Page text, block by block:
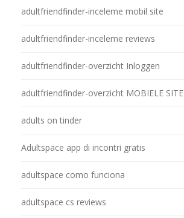
adultfriendfinder-inceleme mobil site
adultfriendfinder-inceleme reviews
adultfriendfinder-overzicht Inloggen
adultfriendfinder-overzicht MOBIELE SITE
adults on tinder
Adultspace app di incontri gratis
adultspace como funciona
adultspace cs reviews